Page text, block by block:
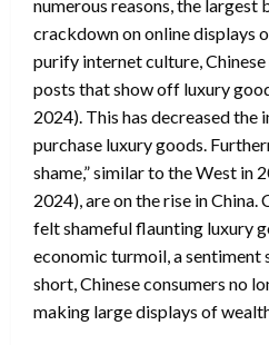
numerous reasons, the largest
crackdown on online displays
purify internet culture,
posts that show off luxury
2024). This has decreased
purchase luxury goods.
shame,” similar to the West in
2024), are on the rise in China.
felt shameful flaunting luxury
economic turmoil, a sentiment
short, Chinese consumers no
making large displays of